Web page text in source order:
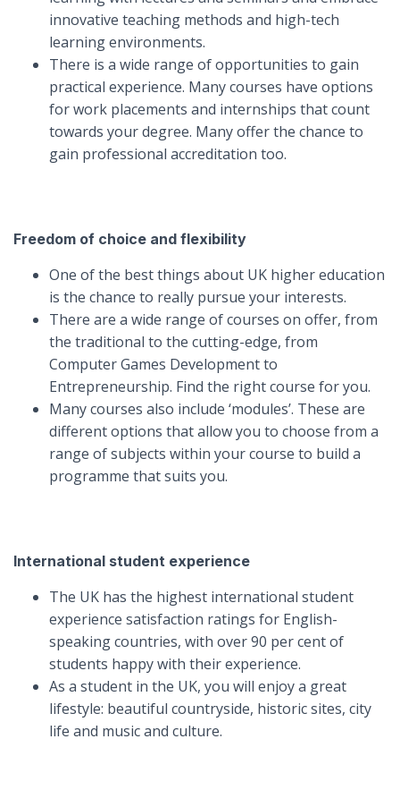
innovative teaching methods and high-tech
learning environments.
There is a wide range of opportunities to gain
practical experience. Many courses have options
for work placements and internships that count
towards your degree. Many offer the chance to
gain professional accreditation too.
Freedom of choice and flexibility
One of the best things about UK higher education
is the chance to really pursue your interests.
There are a wide range of courses on offer, from
the traditional to the cutting-edge, from
Computer Games Development to
Entrepreneurship. Find the right course for you.
Many courses also include ‘modules’. These are
different options that allow you to choose from a
range of subjects within your course to build a
programme that suits you.
International student experience
The UK has the highest international student
experience satisfaction ratings for English-
speaking countries, with over 90 per cent of
students happy with their experience.
As a student in the UK, you will enjoy a great
lifestyle: beautiful countryside, historic sites, city
life and music and culture.